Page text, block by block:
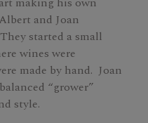
and Joan
started a small
wines were
made by hand. Joan
“grower”
style.